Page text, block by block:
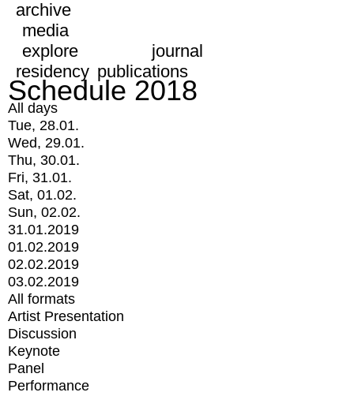
archive
media
explore
journal
residency publications
Schedule 2018
All days
Tue, 28.01.
Wed, 29.01.
Thu, 30.01.
Fri, 31.01.
Sat, 01.02.
Sun, 02.02.
31.01.2019
01.02.2019
02.02.2019
03.02.2019
All formats
Artist Presentation
Discussion
Keynote
Panel
Performance